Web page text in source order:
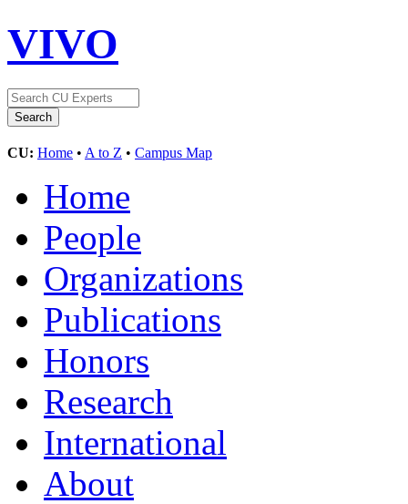
VIVO
CU: Home • A to Z • Campus Map
Home
People
Organizations
Publications
Honors
Research
International
About